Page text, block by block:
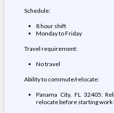
Schedule:
8 hour shift
Monday to Friday
Travel requirement:
No travel
Ability to commute/relocate:
Panama City, FL 32405:
relocate before starting work